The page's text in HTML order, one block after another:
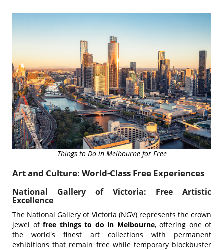
Things to Do in Melbourne for Free
Art and Culture: World-Class Free Experiences
National Gallery of Victoria: Free Artistic
Excellence
The National Gallery of Victoria (NGV) represents the crown
jewel of free things to do in Melbourne, offering one of
the world's finest art collections with permanent
exhibitions that remain free while temporary blockbuster